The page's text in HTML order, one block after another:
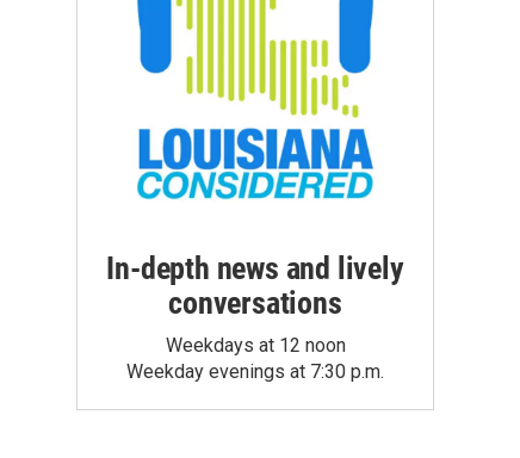
In-depth news and lively
conversations
Weekdays at 12 noon
Weekday evenings at 7:30 p.m.